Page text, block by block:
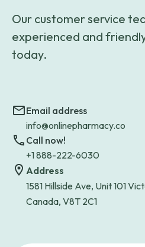
Our customer service
experienced and
today.
Email address
info@onlinepharmacy.co
Call now!
+1 888-222-6030
Address
1581 Hillside Ave, Unit 101
Canada, V8T 2C1